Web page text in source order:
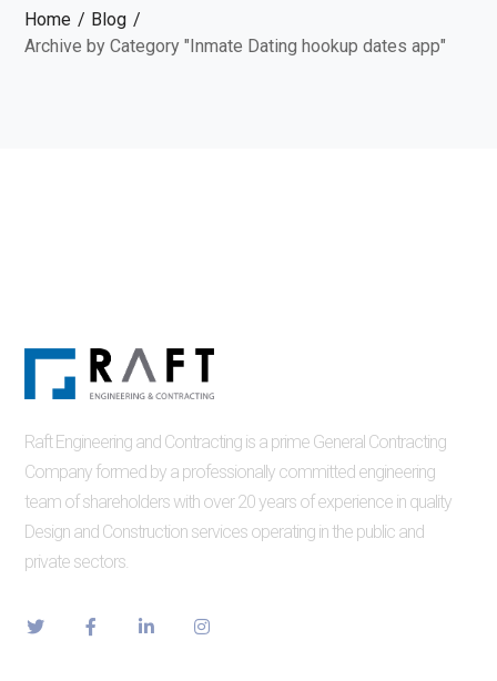
Home
Blog
Archive by Category "Inmate Dating hookup dates app"
Raft Engineering and Contracting is a prime General Contracting
Company formed by a professionally committed engineering
team of shareholders with over 20 years of experience in quality
Design and Construction services operating in the public and
private sectors.